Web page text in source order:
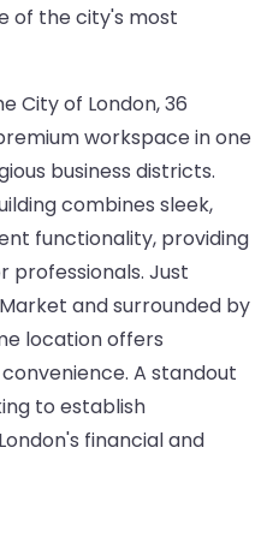
of the city's most
City of London, 36
workspace in one
business districts.
combines sleek,
functionality, providing
professionals. Just
and surrounded by
location offers
A standout
to establish
financial and